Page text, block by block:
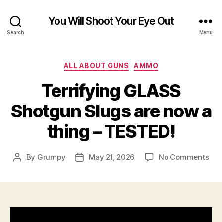
Search
You Will Shoot Your Eye Out
Menu
Categories
ALL ABOUT GUNS AMMO
Terrifying GLASS
Shotgun Slugs are now a
thing – TESTED!
Post
By Grumpy
PostMay 21, 2026 No Commentson